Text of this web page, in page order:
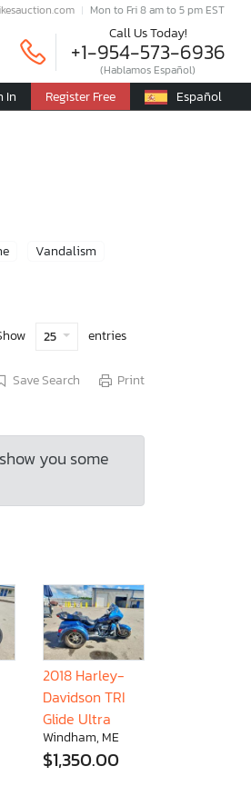
Mon to Fri 8 am to 5 pm EST
Call Us Today!
+1-954-573-6936
(Hablamos Español)
In Register Free Español
Vandalism
25 entries
Save Search Print
you some
2018 Harley-
Davidson TRI
Glide Ultra
Windham, ME
$1,350.00